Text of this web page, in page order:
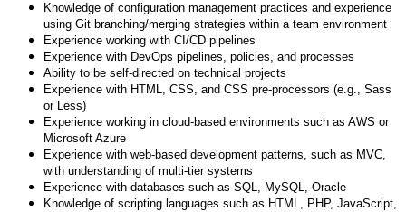
Knowledge of configuration management practices and experience
using Git branching/merging strategies within a team environment
Experience working with CI/CD pipelines
Experience with DevOps pipelines, policies, and processes
Ability to be self-directed on technical projects
Experience with HTML, CSS, and CSS pre-processors (e.g., Sass
or Less)
Experience working in cloud-based environments such as AWS or
Microsoft Azure
Experience with web-based development patterns, such as MVC,
with understanding of multi-tier systems
Experience with databases such as SQL, MySQL, Oracle
Knowledge of scripting languages such as HTML, PHP, JavaScript,